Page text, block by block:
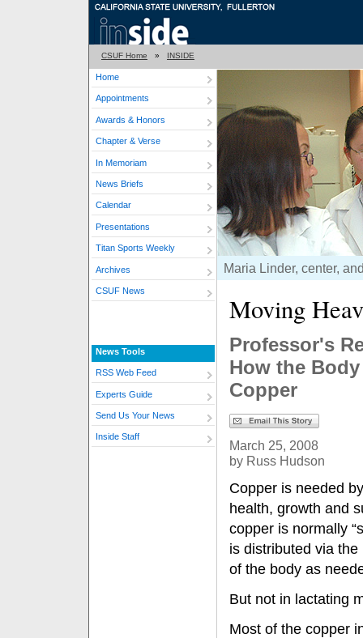
CSUF Home » INSIDE
Home
Appointments
Awards & Honors
Chapter & Verse
In Memoriam
News Briefs
Calendar
Presentations
Titan Sports Weekly
Archives
CSUF News
News Tools
RSS Web Feed
Experts Guide
Send Us Your News
Inside Staff
Maria Linder, center,
Moving
Professor's
How the
Copper
March 25, 2008
by Russ Hudson
Copper is needed
health, growth and
copper is normally
is distributed via
of the body as
But not in lactating
Most of the copper